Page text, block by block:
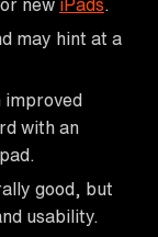
new iPads
may hint at a
improved
with an
good, but
usability.